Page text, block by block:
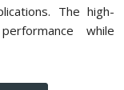
The high-
while